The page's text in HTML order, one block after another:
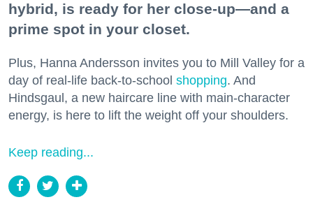
hybrid, is ready for her close-up—and a
prime spot in your closet.
Plus, Hanna Andersson invites you to Mill Valley for a
day of real-life back-to-school shopping. And
Hindsgaul, a new haircare line with main-character
energy, is here to lift the weight off your shoulders.
Keep reading...